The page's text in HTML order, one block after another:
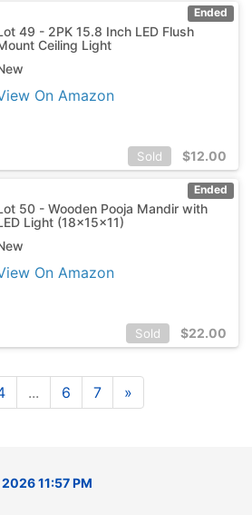
Ended
49 - 2PK 15.8 Inch LED Flush
Ceiling Light
On Amazon
Sold $12.00
Ended
50 - Wooden Pooja Mandir with
Light (18x15x11)
On Amazon
Sold $22.00
... 6 7 »
11:57 PM